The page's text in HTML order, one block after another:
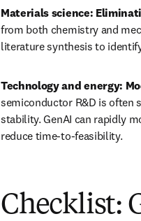
Materials science:
from both chemistry and
literature synthesis to
Technology and energy:
semiconductor R&D is often
stability. GenAI can rapidly
reduce time-to-feasibility.
Checklist: